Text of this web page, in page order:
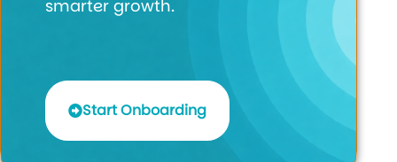
smarter growth.
Start Onboarding